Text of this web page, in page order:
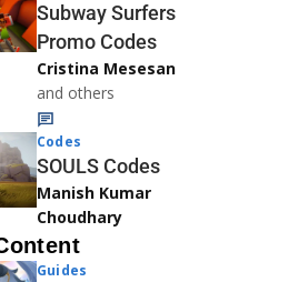
Subway Surfers
Promo Codes
Cristina Mesesan
and others
Codes
SOULS Codes
Manish Kumar
Choudhary
Guides